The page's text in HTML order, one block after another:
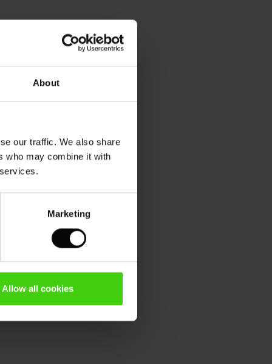
About
our traffic. We also share
who may combine it with
Marketing
Allow all cookies